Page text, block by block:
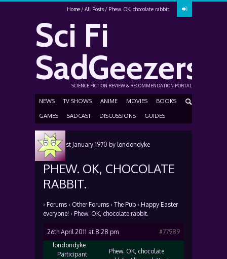
Home All Posts Phew. OK, chocolate rabbit.
Sci Fi
SadGeezers
SCIENCE FICTION REVIEW & RECOMMENDATION PORTAL
NEWS TV SHOWS ANIME MOVIES BOOKS
GAMES SADCAST DISCUSSIONS GUIDES
Posted 1st January 1970 by londondyke
PHEW. OK, CHOCOLATE
RABBIT.
› Forums › Other Forums › The Pub › Happy Easter
everyone! › Phew. OK, chocolate rabbit.
26th April 2011 at 8:28 pm
#77989
londondyke
Participant
Phew. OK, chocolate